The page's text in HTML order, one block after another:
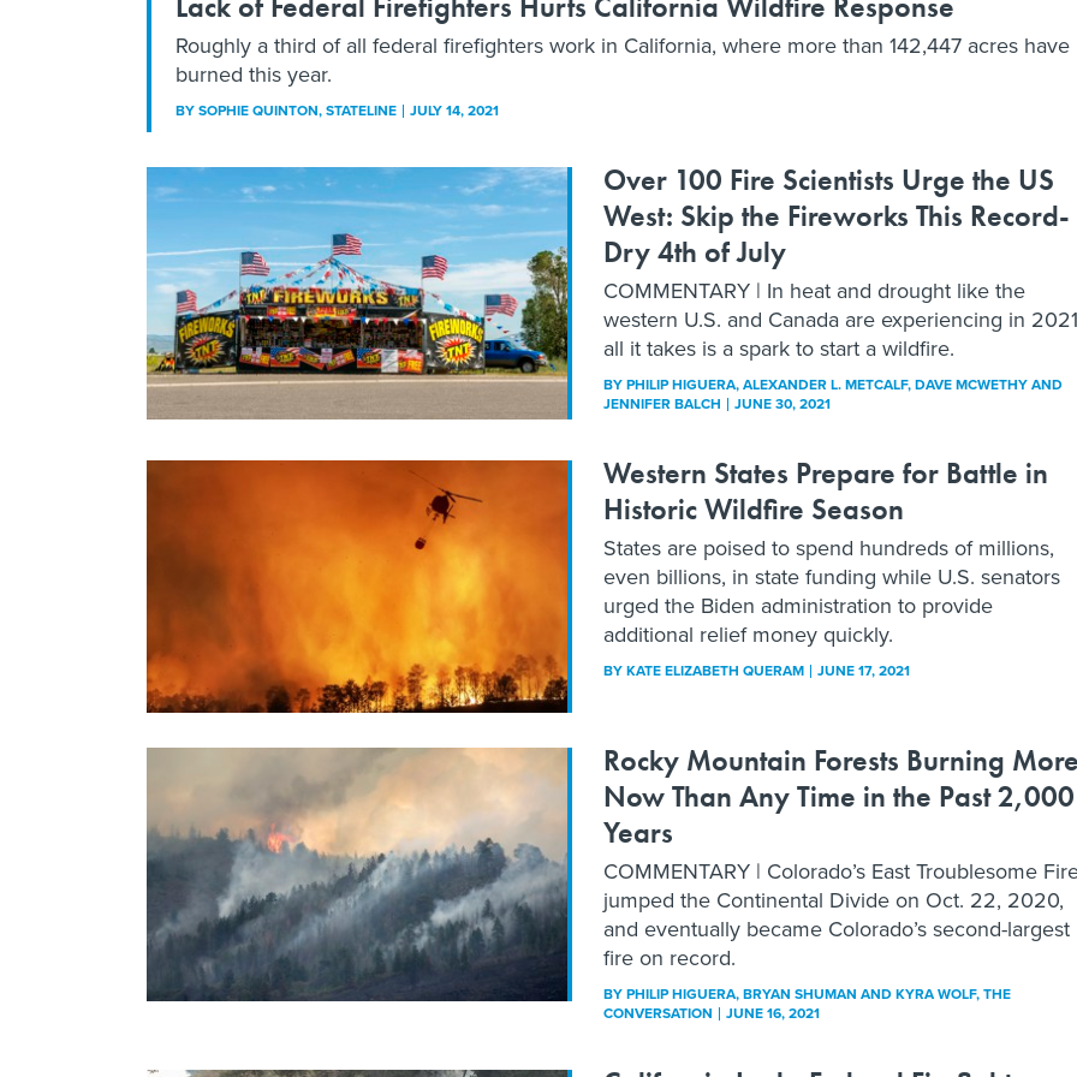
Roughly a third of all federal firefighters work in California, where more than 142,447 acres have
burned this year.
BYSOPHIE QUINTON, STATELINE JULY 14, 2021
Over 100 Fire Scientists Urge the US
West: Skip the Fireworks This Record-
Dry 4th of July
COMMENTARY | In heat and drought like the
western U.S. and Canada are experiencing in
all it takes is a spark to start a wildfire.
BYPHILIP HIGUERA, ALEXANDER L. METCALF, DAVE MCWETHY AND
JENNIFER BALCH
JUNE 30, 2021
Western States Prepare for Battle in
Historic Wildfire Season
States are poised to spend hundreds of millions,
even billions, in state funding while U.S. senators
urged the Biden administration to provide
additional relief money quickly.
BYKATE ELIZABETH QUERAM JUNE 17, 2021
Rocky Mountain Forests Burning
Now Than Any Time in the Past 2,000
Years
COMMENTARY | Colorado’s East Troublesome
jumped the Continental Divide on Oct. 22, 2020,
and eventually became Colorado’s second-largest
fire on record.
BYPHILIP HIGUERA, BRYAN SHUMAN AND KYRA WOLF, THE
CONVERSATION
JUNE 16, 2021